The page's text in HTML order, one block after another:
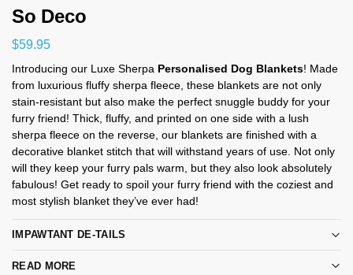
So Deco
$59.95
Introducing our Luxe Sherpa Personalised Dog Blankets! Made
from luxurious fluffy sherpa fleece, these blankets are not only
stain-resistant but also make the perfect snuggle buddy for your
furry friend! Thick, fluffy, and printed on one side with a lush
sherpa fleece on the reverse, our blankets are finished with a
decorative blanket stitch that will withstand years of use. Not only
will they keep your furry pals warm, but they also look absolutely
fabulous! Get ready to spoil your furry friend with the coziest and
most stylish blanket they’ve ever had!
IMPAWTANT DE-TAILS
READ MORE